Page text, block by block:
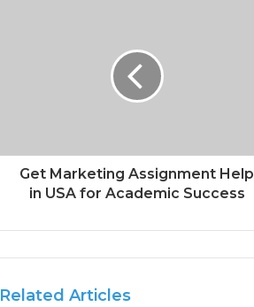
Get Marketing Assignment Help
in USA for Academic Success
Related Articles